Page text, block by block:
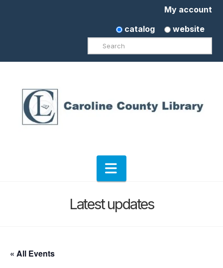
My account
catalog
website
Search
Navigation
Latest updates
« All Events